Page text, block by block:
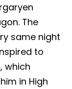
The
same night
to
which
in High